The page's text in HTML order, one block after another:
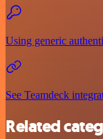
Using generic
See Teamdeck
Related